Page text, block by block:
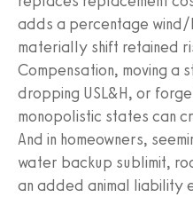
adds a percentage
materially shift retained
Compensation, moving a
dropping USL&H, or
monopolistic states can
And in homeowners,
water backup sublimit,
an added animal liability